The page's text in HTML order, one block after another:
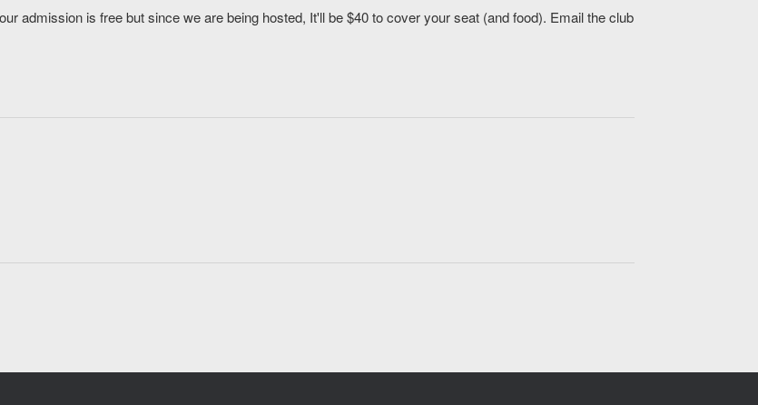
admission is free but since we are being hosted, It'll be $40 to cover your seat (and food). Email the club